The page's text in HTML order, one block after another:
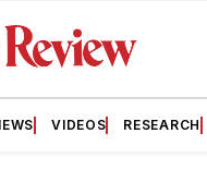
VIDEOS RESEARCH